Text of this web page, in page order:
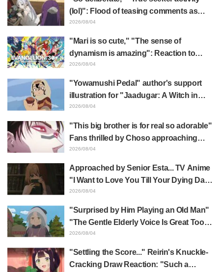
(lol)": Flood of teasing comments as
Frieren plushie gets caught in exhibition
2026/08/04
"Mari is so cute," "The sense of
dynamism is amazing": Reaction to
Hidenori Matsubara's beautiful drawing
2026/08/04
"Yowamushi Pedal" author's support
illustration for "Jaadugar: A Witch in
Mongolia" delights fans: "This is what
distinct usual art style draws it"
2026/08/04
"This big brother is for real so adorable"
Fans thrilled by Choso approaching
Yūji Itadori in newly drawn anime
2026/08/04
Approached by Senior Esta... TV Anime
"I Want to Love You Till Your Dying Day"
Episode 5 Synopsis, Preview Stills,
Released
2026/08/04
"Surprised by Him Playing an Old Man"
"The Gentle Elderly Voice Is Great Too":
Akira Ishida's Chief Voice in Episode 6
2026/08/04
"Settling the Score..." Reirin's Knuckle-
Cracking Draw Reaction: "Such a